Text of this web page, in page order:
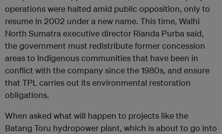
operations were halted amid public opposition, only to
resume in 2002 under a new name. This time, Walhi
North Sumatra executive director Rianda Purba said,
the government must redistribute former concession
areas to Indigenous communities that have been in
conflict with the company since the 1980s, and ensure
that TPL carries out its environmental restoration
obligations.
When asked what will happen to projects like the
Batang Toru hydropower plant, which is about to go into